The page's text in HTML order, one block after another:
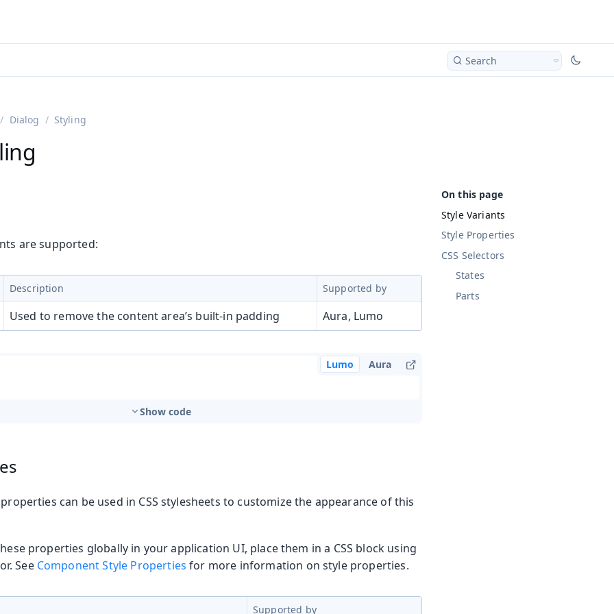
Search
Dialog Styling
Style Variants
Style Properties
CSS Selectors
States
Parts
are supported:
Description Supported by
Used to remove the content area’s built-in padding Aura, Lumo
Lumo Aura
Show code
can be used in CSS stylesheets to customize the appearance of this
properties globally in your application UI, place them in a CSS block using
See Component Style Properties for more information on style properties.
Supported by